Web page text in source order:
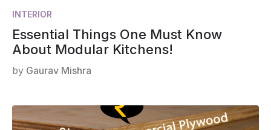
INTERIOR
Essential Things One Must Know
About Modular Kitchens!
by Gaurav Mishra